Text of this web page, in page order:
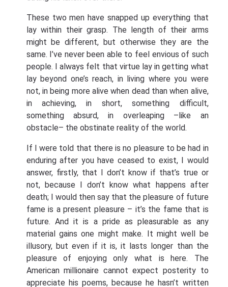
These two men have snapped up everything that
lay within their grasp. The length of their arms
might be different, but otherwise they are the
same. I’ve never been able to feel envious of such
people. I always felt that virtue lay in getting what
lay beyond one’s reach, in living where you were
not, in being more alive when dead than when alive,
in achieving, in short, something difficult,
something absurd, in overleaping –like an
obstacle– the obstinate reality of the world.
If I were told that there is no pleasure to be had in
enduring after you have ceased to exist, I would
answer, firstly, that I don’t know if that’s true or
not, because I don’t know what happens after
death; I would then say that the pleasure of future
fame is a present pleasure – it’s the fame that is
future. And it is a pride as pleasurable as any
material gains one might make. It might well be
illusory, but even if it is, it lasts longer than the
pleasure of enjoying only what is here. The
American millionaire cannot expect posterity to
appreciate his poems, because he hasn’t written